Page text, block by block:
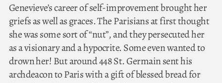
Genevieve’s career of self-improvement brought her
griefs as well as graces. The Parisians at first thought
she was some sort of “nut”, and they persecuted her
as a visionary and a hypocrite. Some even wanted to
drown her! But around 448 St. Germain sent his
archdeacon to Paris with a gift of blessed bread for